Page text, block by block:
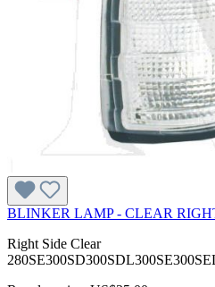
BLINKER LAMP - CLEAR
Right Side Clear